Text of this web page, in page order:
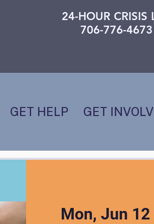
24-HOUR CRISIS
706-776-4673
GET HELP GET
Mon, Jun 12